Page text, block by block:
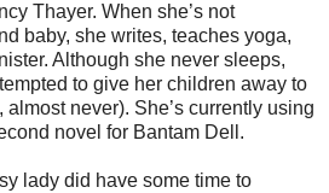
Thayer. When she’s not
baby, she writes, teaches yoga,
Although she never sleeps,
to give her children away to
never). She’s currently using
novel for Bantam Dell.
lady did have some time to